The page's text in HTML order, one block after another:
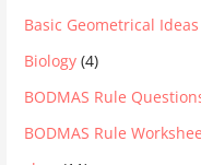
Basic Geometrical
Biology (4)
BODMAS Rule
BODMAS Rule